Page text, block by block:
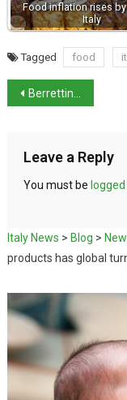
Food inflation rises by
Italy
Tagged food
Berrettini clinches Stuttgart Open title
Leave a Reply
You must be logged
Italy News > Blog >
products has global